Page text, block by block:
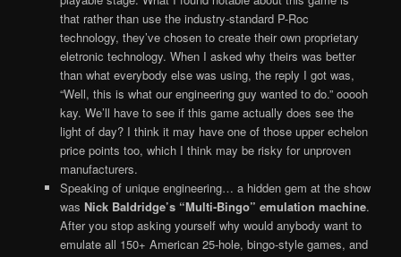
that rather than use the industry-standard P-Roc
technology, they’ve chosen to create their own proprietary
eletronic technology. When I asked why theirs was better
than what everybody else was using, the reply I got was,
“Well, this is what our engineering guy wanted to do.” ooooh
kay. We’ll have to see if this game actually does see the
light of day? I think it may have one of those upper echelon
price points too, which I think may be risky for unproven
manufacturers.
Speaking of unique engineering… a hidden gem at the show
was Nick Baldridge’s “Multi-Bingo” emulation machine.
After you stop asking yourself why would anybody want to
emulate all 150+ American 25-hole, bingo-style games, and